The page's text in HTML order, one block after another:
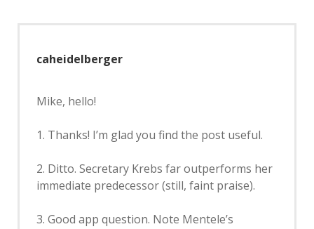
caheidelberger
Mike, hello!
1. Thanks! I’m glad you find the post useful.
2. Ditto. Secretary Krebs far outperforms her
immediate predecessor (still, faint praise).
3. Good app question. Note Mentele’s